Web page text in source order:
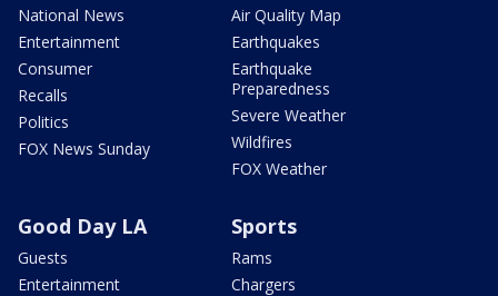
National News
Entertainment
Consumer
Recalls
Politics
FOX News Sunday
Air Quality Map
Earthquakes
Earthquake
Preparedness
Severe Weather
Wildfires
FOX Weather
Good Day LA
Guests
Entertainment
Sports
Rams
Chargers